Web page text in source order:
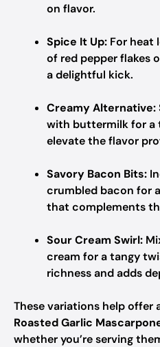
on flavor.
Spice It Up: For heat
of red pepper flakes
a delightful kick.
Creamy Alternative:
with buttermilk for a
elevate the flavor
Savory Bacon Bits:
crumbled bacon for
that complements
Sour Cream Swirl:
cream for a tangy
richness and adds
These variations help offer
Roasted Garlic
whether you’re serving